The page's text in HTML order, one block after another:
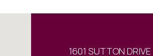
1601 SUTTON DRIVE